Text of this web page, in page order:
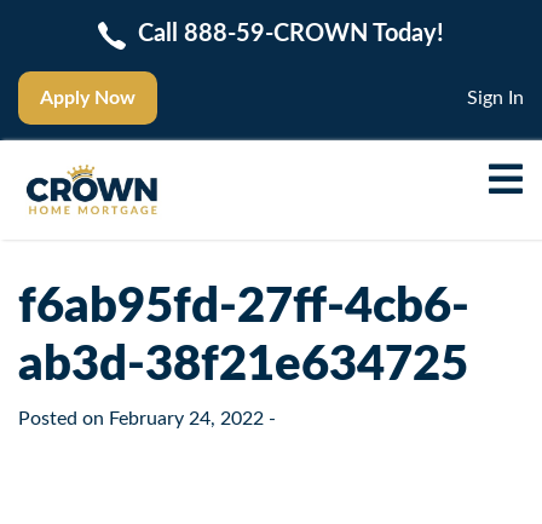
Apply Now
Call 888-59-CROWN Today!
Sign In
f6ab95fd-27ff-4cb6-
ab3d-38f21e634725
Posted on February 24, 2022 -